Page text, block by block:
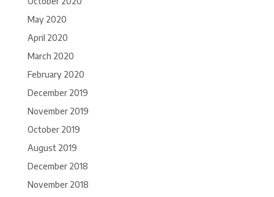
May 2020
April 2020
March 2020
February 2020
December 2019
November 2019
October 2019
August 2019
December 2018
November 2018